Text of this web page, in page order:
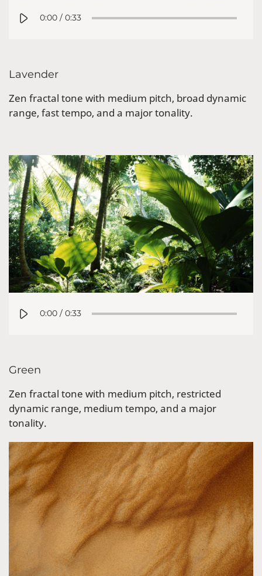
0:00 / 0:33
Lavender
Zen fractal tone with medium pitch, broad dynamic
range, fast tempo, and a major tonality.
0:00 / 0:33
Green
Zen fractal tone with medium pitch, restricted
dynamic range, medium tempo, and a major
tonality.